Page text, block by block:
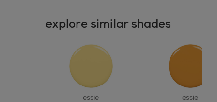
explore similar shades
essie essie